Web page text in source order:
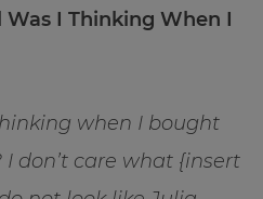
Was I Thinking When I
when I bought
don’t care what {insert